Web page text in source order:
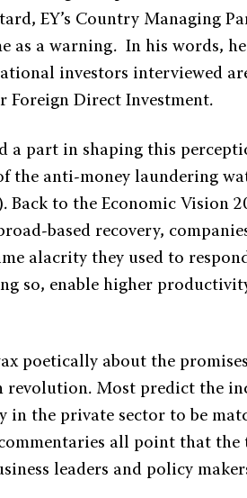
EY’s Country Managing
as a warning. In his words,
investors interviewed
Direct Investment.
a part in shaping this
the anti-money laundering
Back to the Economic Vision
based recovery,
alacrity they used to
so, enable higher
poetically about the
revolution. Most predict the
the private sector to be
all point that the
leaders and policy